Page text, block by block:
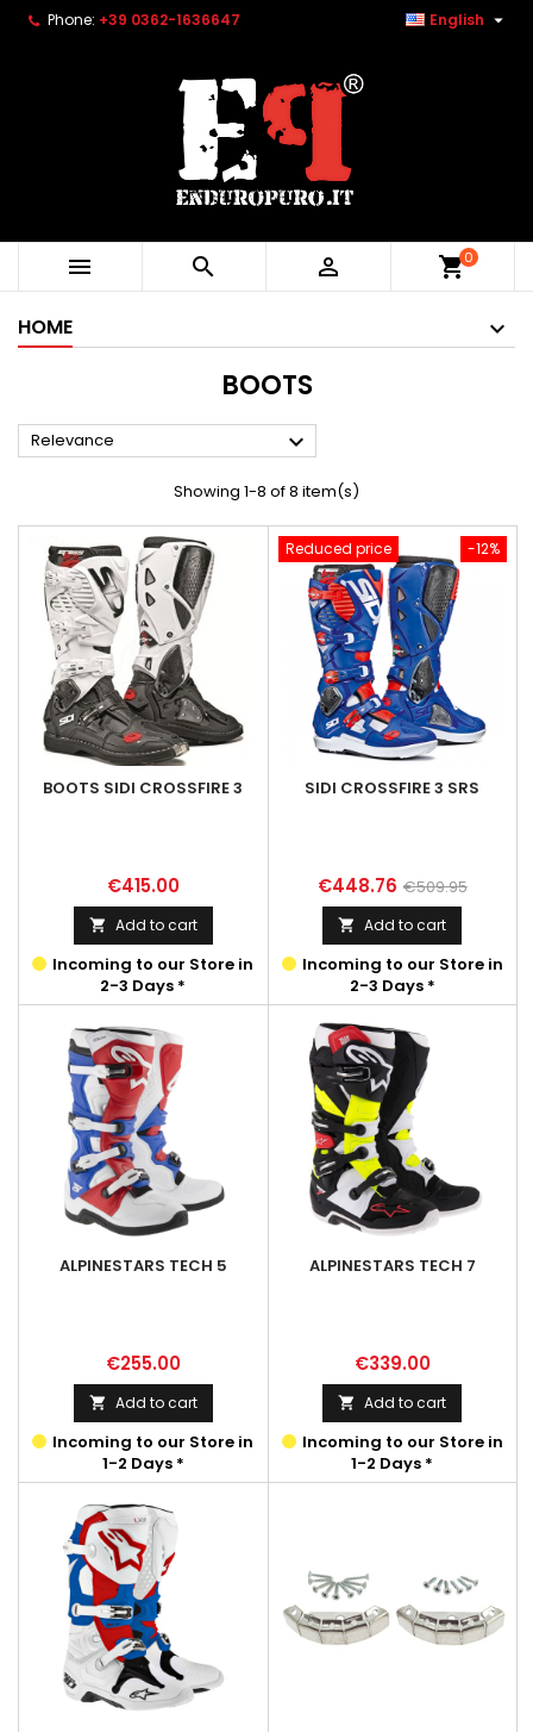
Phone: +39 0362-1636647 English 
   shopping_cart0
HOME
BOOTS
Relevance 
Showing 1-8 of 8 item(s)
BOOTS SIDI CROSSFIRE 3
Price
€415.00
 Add to cart
Incoming to our Store in
2-3 Days *
-12%
Reduced price
SIDI CROSSFIRE 3 SRS
Price
€448.76 Regular
price
€509.95
 Add to cart
Incoming to our Store in
2-3 Days *
ALPINESTARS TECH 5
Price
€255.00
 Add to cart
Incoming to our Store in
1-2 Days *
ALPINESTARS TECH 7
Price
€339.00
 Add to cart
Incoming to our Store in
1-2 Days *